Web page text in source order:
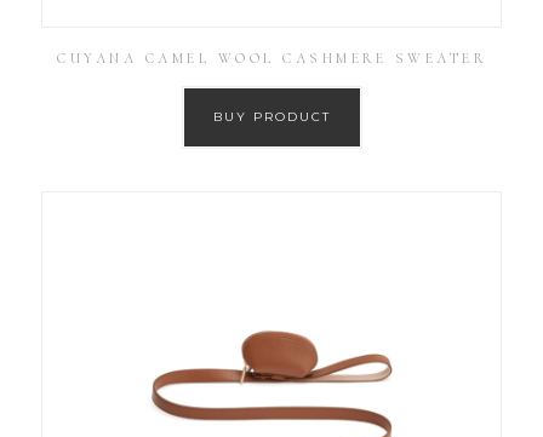
CUYANA CAMEL WOOL CASHMERE SWEATER
BUY PRODUCT